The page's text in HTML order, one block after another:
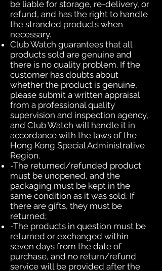
be liable for storage, re-delivery, or
refund, and has the right to handle
the stranded products when
necessary.
Club Watch guarantees that all
products sold are genuine and
there is no quality problem. If the
customer has doubts about
whether the product is genuine,
please submit a written appraisal
from a professional quality
supervision and inspection agency,
and Club Watch will handle it in
accordance with the laws of the
Hong Kong Special Administrative
Region.
-The returned/refunded product
must be unopened, and the
packaging must be kept in the
same condition as it was sold. If
there are gifts, they must be
returned;
-The products in question must be
returned or exchanged within
seven days from the date of
purchase, and no return/refund
service will be provided after the